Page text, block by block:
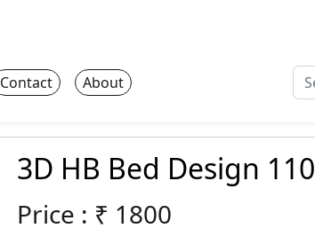
Contact About
3D HB Bed Design 110
Price : ₹ 1800